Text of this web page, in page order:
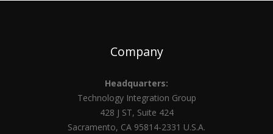
Company
Headquarters:
Technology Integration Group
428 J ST, Suite 424
Sacramento, CA 95814-2331 U.S.A.